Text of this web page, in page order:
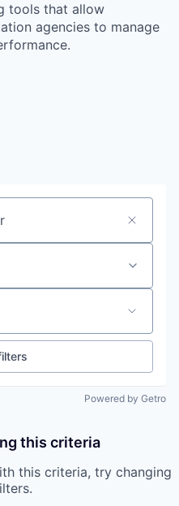
tools that allow
agencies to manage
Powered by Getro
this criteria
this criteria, try changing